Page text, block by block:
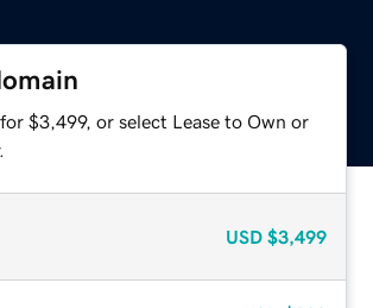
$3,499, or select Lease to Own or
USD $3,499